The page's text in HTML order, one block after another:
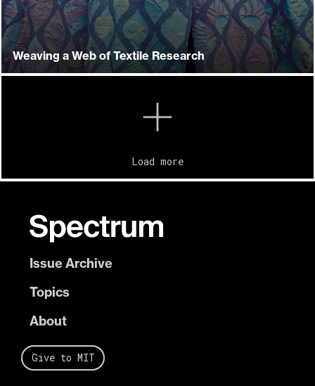
Weaving a Web of Textile Research
Load more
Issue Archive
Topics
About
Give to MIT